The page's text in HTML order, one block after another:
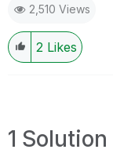
2,510 Views
2 Likes
1 Solution